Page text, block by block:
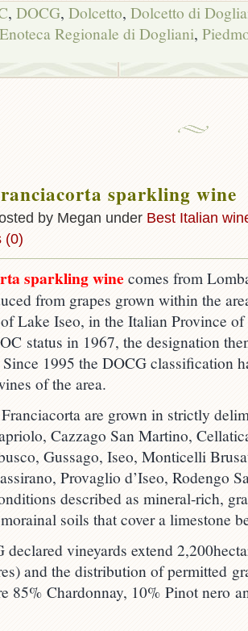
, DOCG, Dolcetto, Dolcetto di
Enoteca Regionale di Dogliani,
sparkling wine
by Megan under Best Italian
(0)
sparkling winecomes from
from grapes grown within the
Lake Iseo, in the Italian Province
status in 1967, the designation
1995 the DOCG classification
of the area.
are grown in strictly
Cazzago San Martino,
Gussago, Iseo, Monticelli
Provaglio d’Iseo, Rodengo
described as mineral-rich,
soils that cover a limestone
declared vineyards extend
and the distribution of permitted
85% Chardonnay, 10% Pinot nero